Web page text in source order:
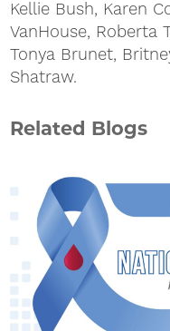
Kellie Bush, Karen
VanHouse, Roberta
Tonya Brunet,
Shatraw.
Related Blogs